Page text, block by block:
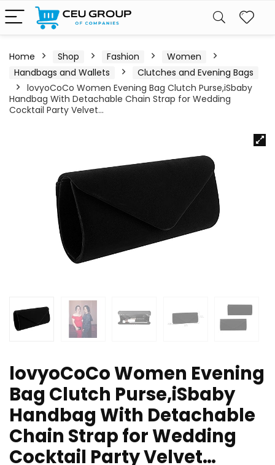
Home Shop Fashion
Women
Handbags and Wallets
Clutches and Evening Bags
lovyoCoCo Women Evening Bag Clutch Purse,iSbaby
Handbag With Detachable Chain Strap for Wedding
Cocktail Party Velvet…
lovyoCoCo Women Evening
Bag Clutch Purse,iSbaby
Handbag With Detachable
Chain Strap for Wedding
Cocktail Party Velvet…